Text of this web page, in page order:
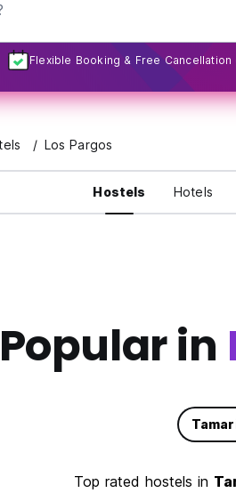
Flexible Booking & Free
Los Pargos
Hostels Hotels
Popular in
Top rated hostels in